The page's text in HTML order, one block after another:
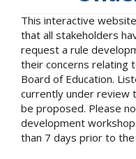
This interactive
that all stakeholders
request a rule
their concerns relating
Board of Education.
currently under review
be proposed. Please
development
than 7 days prior to